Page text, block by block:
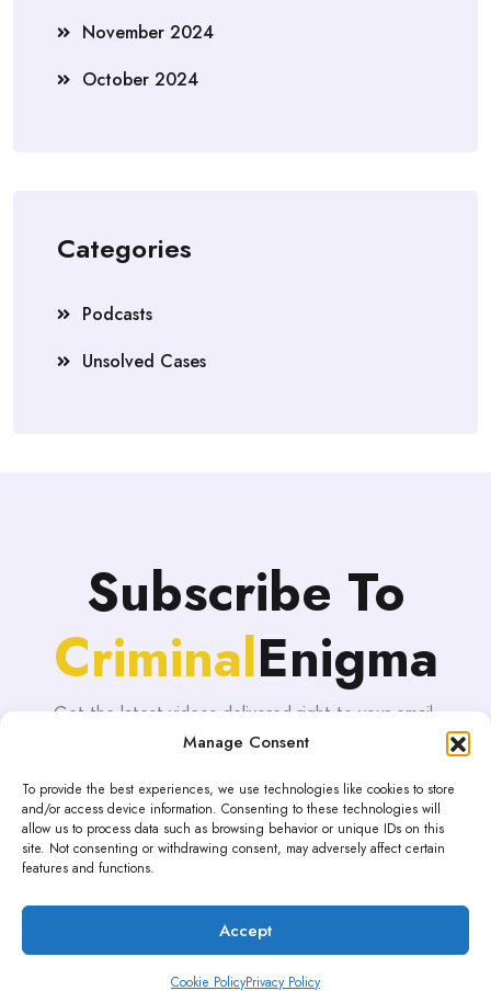
Manage Consent
To provide the best experiences, we use technologies like cookies to store
and/or access device information. Consenting to these technologies will
allow us to process data such as browsing behavior or unique IDs on this
site. Not consenting or withdrawing consent, may adversely affect certain
features and functions.
Accept
Cookie PolicyPrivacy Policy
November 2024
October 2024
Categories
Podcasts
Unsolved Cases
Subscribe To
CriminalEnigma
Get the latest videos delivered right to your email.
Proudly powered by WordPress | Theme: blogHub by